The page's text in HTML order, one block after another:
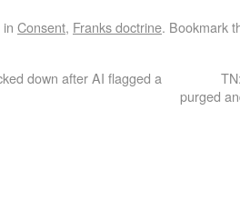
Consent, Franks doctrine. Bookmark
down after AI flagged a
purged